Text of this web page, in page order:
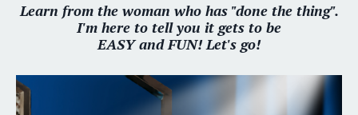
Learn from the woman who has "done the thing".
I'm here to tell you it gets to be
EASY and FUN! Let's go!